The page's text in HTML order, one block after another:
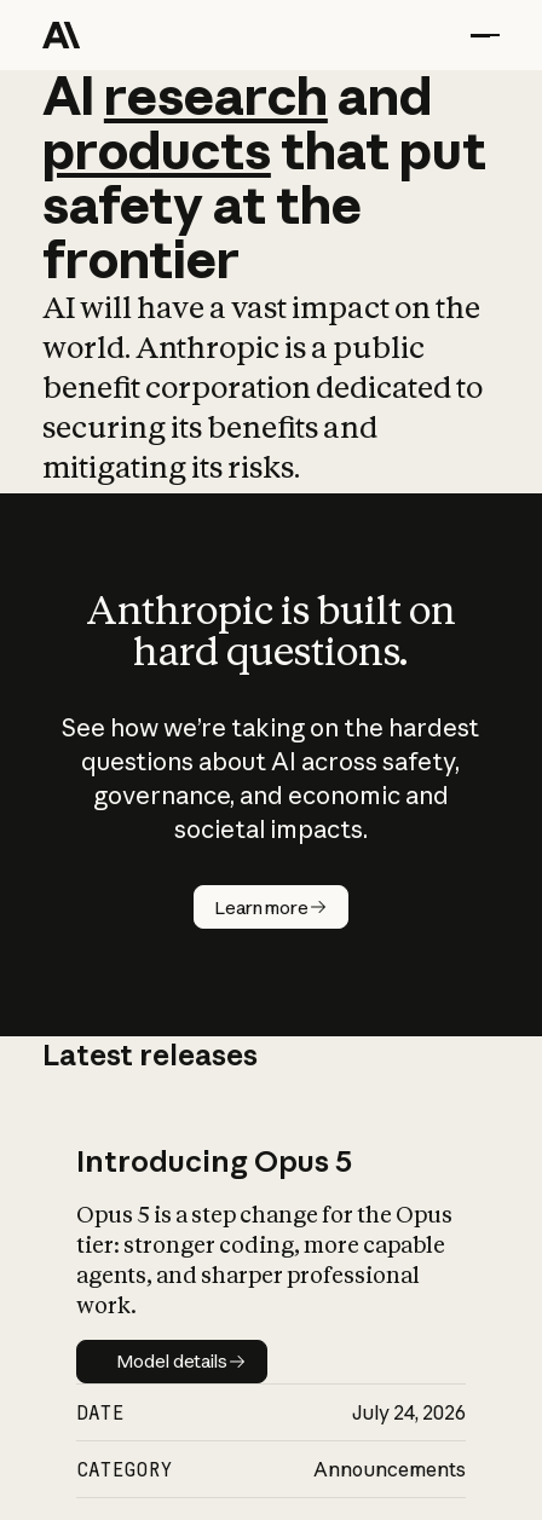
AI research and
AI research and
productsthat put
safetyatthe
frontier
AI will have a vast impact on the
world. Anthropic is a public
benefit corporation dedicated to
securing its benefits and
mitigating its risks.
Anthropic is built on
hard questions.
See how we’re taking on the hardest
questions about AI across safety,
governance, and economic and
societal impacts.
Learn more
How does
AI work?
What is AI’s
impact on
Latest releases
Introducing Opus 5
Opus 5 is a step change for the Opus
tier: stronger coding, more capable
agents, and sharper professional
work.
Model details
Model details
DATE July 24, 2026
CATEGORY Announcements